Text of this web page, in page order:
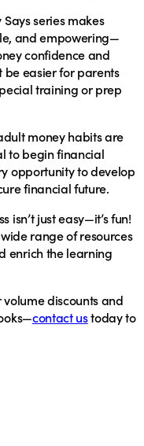
series makes
and empowering—
confidence and
be easier for parents
training or prep
money habits are
to begin financial
opportunity to develop
financial future.
isn’t just easy—it’s fun!
range of resources
enrich the learning
discounts and
contact ustoday to